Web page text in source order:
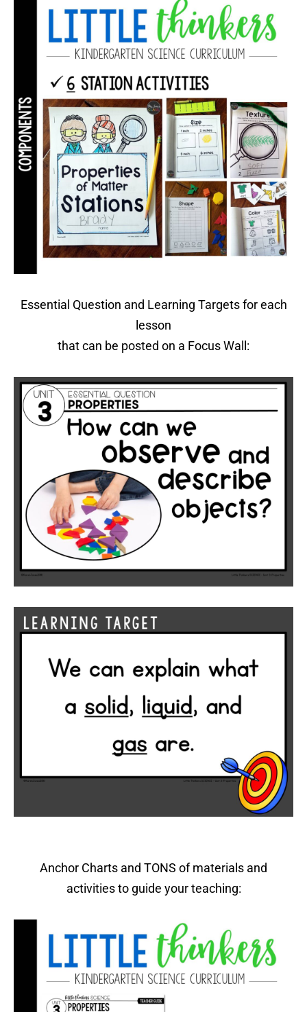
Essential Question and Learning Targets for each
lesson
that can be posted on a Focus Wall:
Anchor Charts and TONS of materials and
activities to guide your teaching: